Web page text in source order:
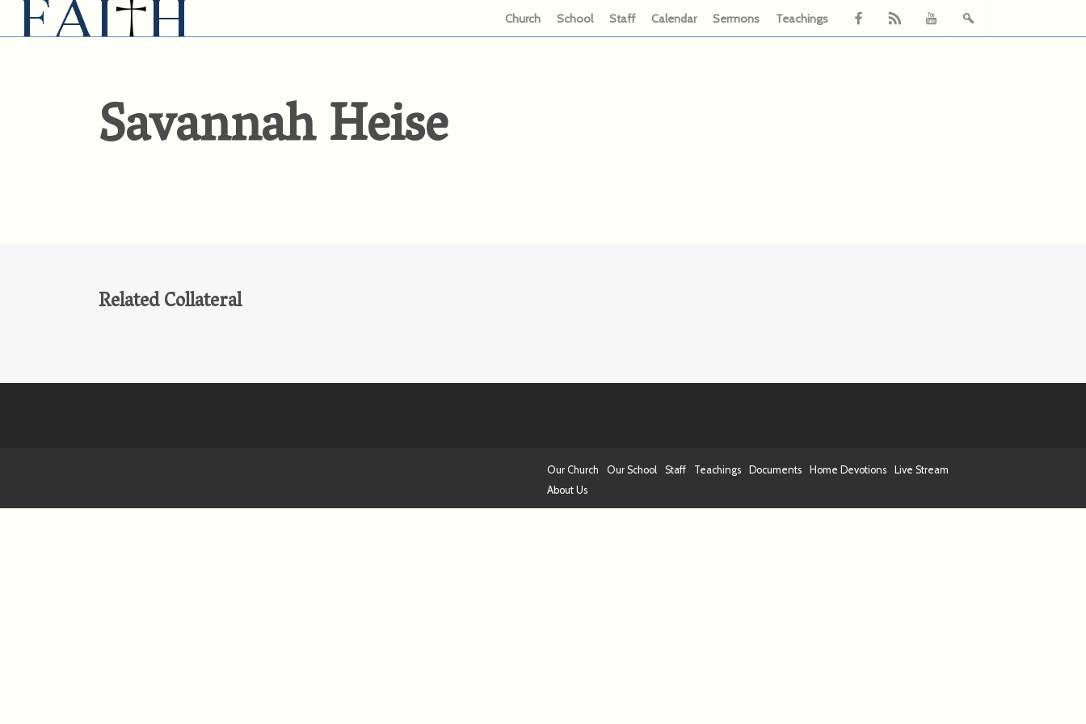
Church School Staff Calendar Sermons Teachings
Savannah Heise
Related Collateral
Our Church Our School Staff Teachings Documents Home Devotions
Live Stream
About Us